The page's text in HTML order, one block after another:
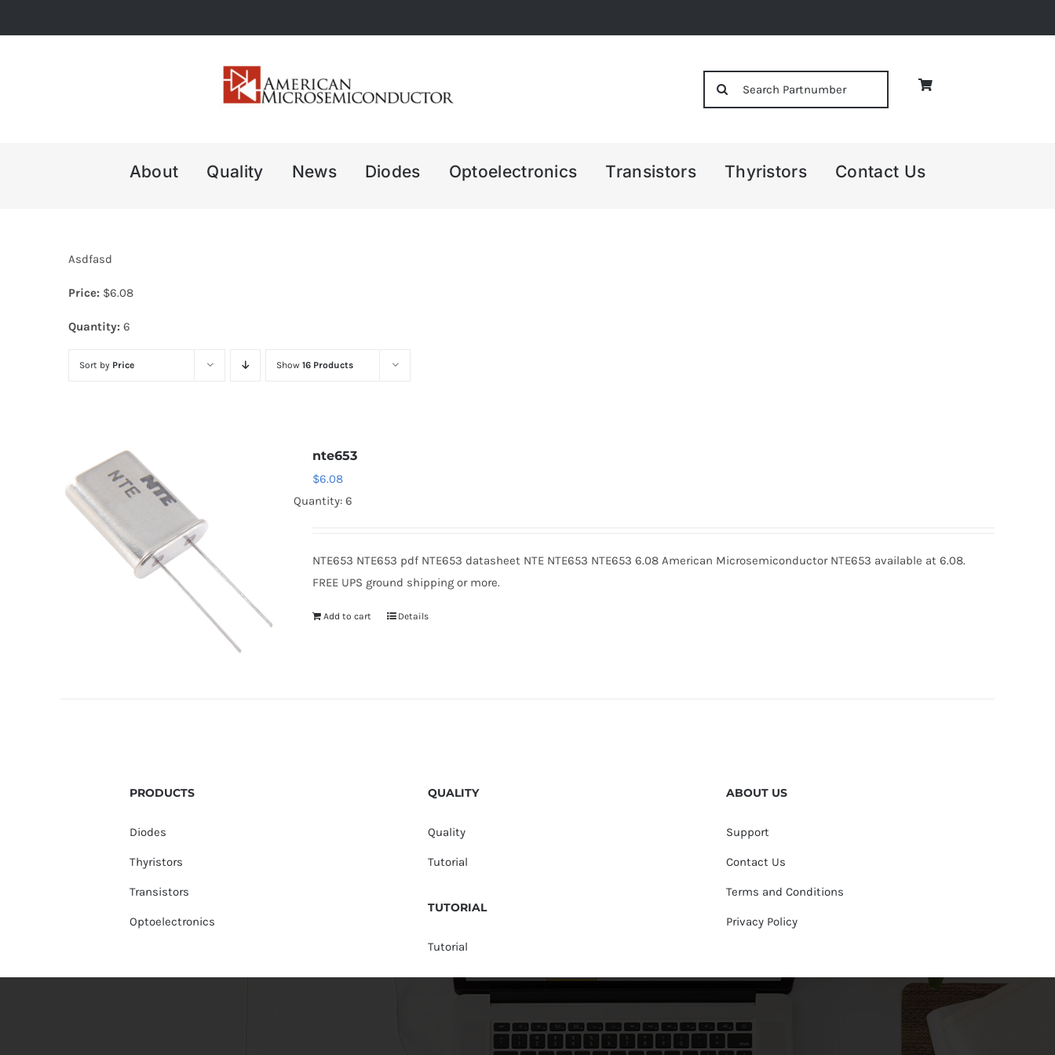
to
About Quality News Diodes Optoelectronics Transistors Thyristors Contact Us
Asdfasd
Price: $6.08
Quantity: 6
Sort by Price Show 16 Products
nte653
$6.08
Quantity: 6
NTE653 NTE653 pdf NTE653 datasheet NTE NTE653 NTE653 6.08 American Microsemiconductor NTE653 available at 6.08.
FREE UPS ground shipping or more.
Add to cart Details
PRODUCTS
Diodes
Thyristors
Transistors
Optoelectronics
QUALITY
Quality
Tutorial
TUTORIAL
Tutorial
ABOUT US
Support
Contact Us
Terms and Conditions
Privacy Policy